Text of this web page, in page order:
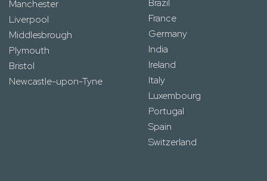
Manchester
Liverpool
Middlesbrough
Plymouth
Bristol
Newcastle-upon-Tyne
Brazil
France
Germany
India
Ireland
Italy
Luxembourg
Portugal
Spain
Switzerland